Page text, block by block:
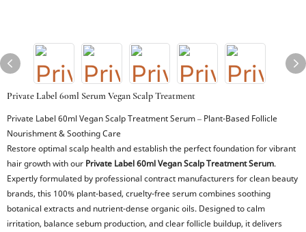
Private Label 60ml Serum Vegan Scalp Treatment
Private Label 60ml Vegan Scalp Treatment Serum – Plant-Based Follicle
Nourishment & Soothing Care
Restore optimal scalp health and establish the perfect foundation for vibrant
hair growth with our Private Label 60ml Vegan Scalp Treatment Serum.
Expertly formulated by professional contract manufacturers for clean beauty
brands, this 100% plant-based, cruelty-free serum combines soothing
botanical extracts and nutrient-dense organic oils. Designed to calm
irritation, balance sebum production, and clear follicle buildup, it delivers